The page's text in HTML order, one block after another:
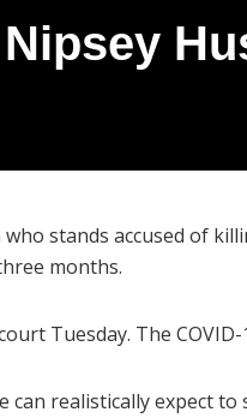
stands accused of
months.
Tuesday. The
can realistically expect